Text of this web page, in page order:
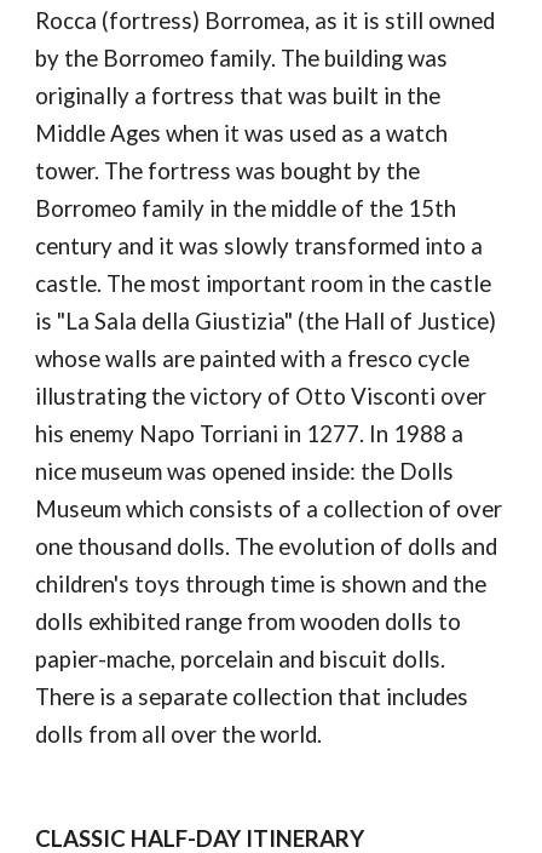
Rocca (fortress) Borromea, as it is still owned
by the Borromeo family. The building was
originally a fortress that was built in the
Middle Ages when it was used as a watch
tower. The fortress was bought by the
Borromeo family in the middle of the 15th
century and it was slowly transformed into a
castle. The most important room in the castle
is "La Sala della Giustizia" (the Hall of Justice)
whose walls are painted with a fresco cycle
illustrating the victory of Otto Visconti over
his enemy Napo Torriani in 1277. In 1988 a
nice museum was opened inside: the Dolls
Museum which consists of a collection of over
one thousand dolls. The evolution of dolls and
children's toys through time is shown and the
dolls exhibited range from wooden dolls to
papier-mache, porcelain and biscuit dolls.
There is a separate collection that includes
dolls from all over the world.
CLASSIC HALF-DAY ITINERARY